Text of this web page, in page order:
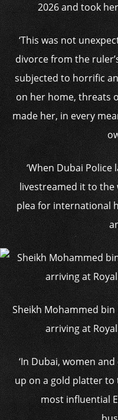
2026 and took
‘This was not
divorce from the
subjected to horrific
on her home, threats
made her, in every
‘When Dubai
livestreamed it to the
plea for international
Sheikh Mohammed
arriving at
‘In Dubai, women
up on a gold platter
most influential